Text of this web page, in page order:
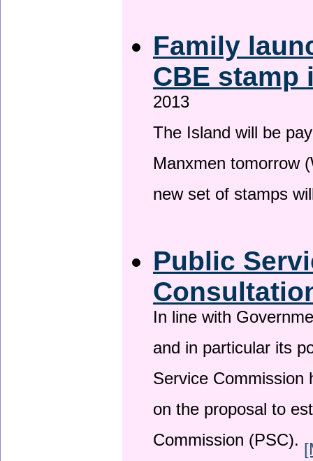
Family
CBE
2013
The Island will be
Manxmen tomorrow
new set of stamps
Public
In line with
and in particular its
Service
on the proposal to
Commission (PSC).